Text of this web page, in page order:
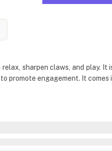
sharpen claws, and play. It
engagement. It comes